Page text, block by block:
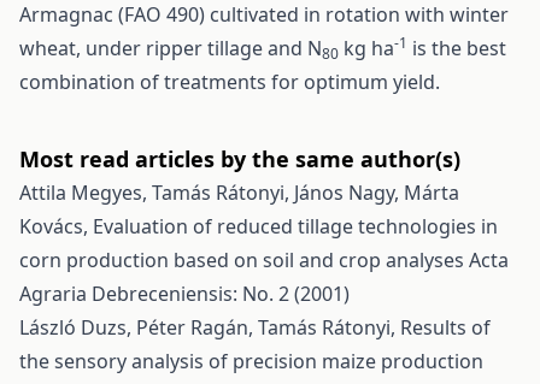
Armagnac (FAO 490) cultivated in rotation with winter
wheat, under ripper tillage and N80 kg ha-1 is the best
combination of treatments for optimum yield.
Most read articles by the same author(s)
Attila Megyes, Tamás Rátonyi, János Nagy, Márta
Kovács, Evaluation of reduced tillage technologies in
corn production based on soil and crop analyses Acta
Agraria Debreceniensis: No. 2 (2001)
László Duzs, Péter Ragán, Tamás Rátonyi, Results of
the sensory analysis of precision maize production